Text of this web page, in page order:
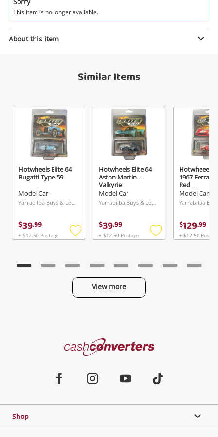
Search
Wishlist alerts
Get notified when the price changes or your
watched items sell. Login/register to get
started! You can update your settings anytime
in your Wishlist.
Login / Register
This item is no longer available.
About this item
Similar Items
Hotwheels Elite 64
Bugatti Type 59
Model Car
Yarrabilba Buys & Loans Centre, QLD
$39.99
+ $12.50 Postage
Add
Hotwheels Elite 64
Aston Martin
Valkyrie
Model Car
Yarrabilba Buys & Loans Centre, QLD
$39.99
+ $12.50 Postage
Add
Hotwheeels
1967 Ferrari
Red
Model Car
$129.99
+ $12.50
View more
A new item has been added to
your cart
Checkout
Continue Shopping
Woolworths 1980-1990
Email
Message
Gaming
Cash
Shop